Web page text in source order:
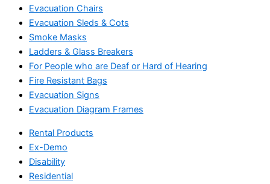
Evacuation Chairs
Evacuation Sleds & Cots
Smoke Masks
Ladders & Glass Breakers
For People who are Deaf or Hard of Hearing
Fire Resistant Bags
Evacuation Signs
Evacuation Diagram Frames
Rental Products
Ex-Demo
Disability
Residential